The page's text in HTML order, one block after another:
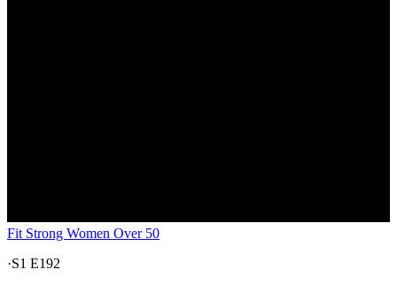
Fit Strong Women Over 50
·S1 E192